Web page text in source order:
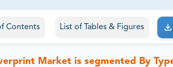
tailored to their exact business
Contents List of Tables & Figures
Market is segmented By